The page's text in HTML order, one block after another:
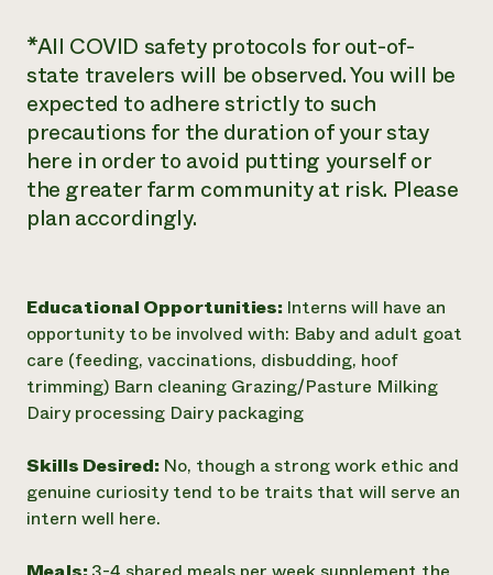
*All COVID safety protocols for out-of-
state travelers will be observed. You will be
expected to adhere strictly to such
precautions for the duration of your stay
here in order to avoid putting yourself or
the greater farm community at risk. Please
plan accordingly.
Educational Opportunities: Interns will have an
opportunity to be involved with: Baby and adult goat
care (feeding, vaccinations, disbudding, hoof
trimming) Barn cleaning Grazing/Pasture Milking
Dairy processing Dairy packaging
Skills Desired: No, though a strong work ethic and
genuine curiosity tend to be traits that will serve an
intern well here.